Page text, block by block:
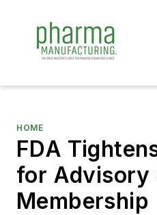
HOME
FDA
for Advisory
Membership